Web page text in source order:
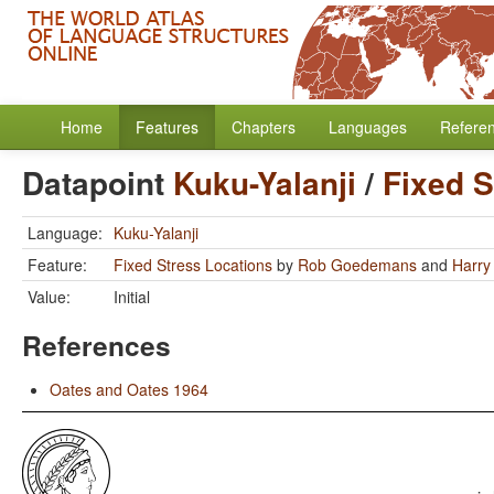
Home Features Chapters Languages
Datapoint Kuku-Yalanji / Fixed
Language: Kuku-Yalanji
Feature:
Fixed Stress Locations by Rob Goedemans and
Value:
Initial
References
Oates and Oates 1964